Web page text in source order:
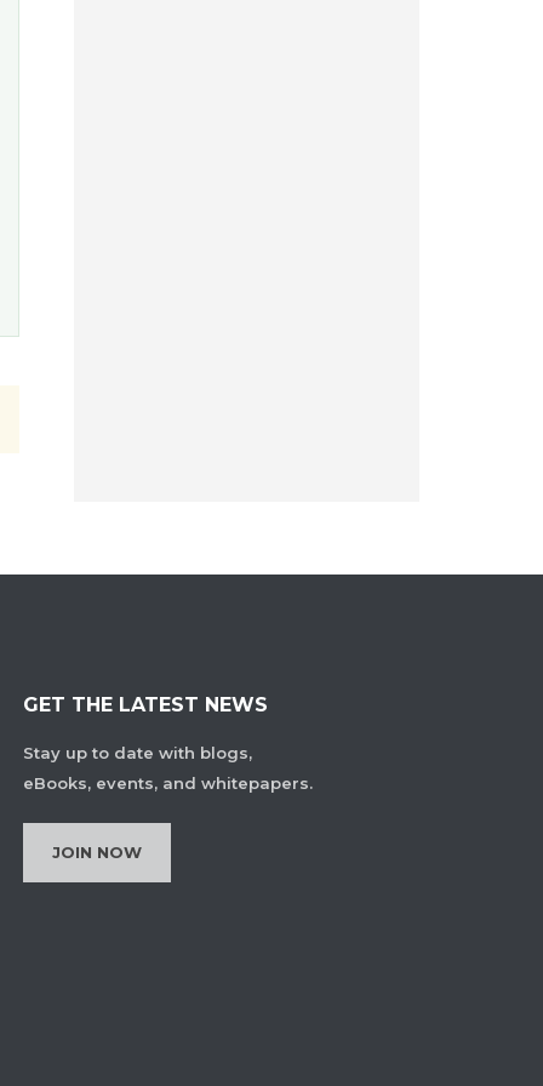
GET THE LATEST NEWS
Stay up to date with blogs,
eBooks, events, and whitepapers.
JOIN NOW